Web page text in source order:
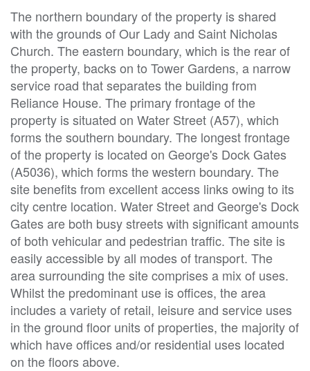
The northern boundary of the property is shared
with the grounds of Our Lady and Saint Nicholas
Church. The eastern boundary, which is the rear of
the property, backs on to Tower Gardens, a narrow
service road that separates the building from
Reliance House. The primary frontage of the
property is situated on Water Street (A57), which
forms the southern boundary. The longest frontage
of the property is located on George's Dock Gates
(A5036), which forms the western boundary. The
site benefits from excellent access links owing to its
city centre location. Water Street and George's Dock
Gates are both busy streets with significant amounts
of both vehicular and pedestrian traffic. The site is
easily accessible by all modes of transport. The
area surrounding the site comprises a mix of uses.
Whilst the predominant use is offices, the area
includes a variety of retail, leisure and service uses
in the ground floor units of properties, the majority of
which have offices and/or residential uses located
on the floors above.